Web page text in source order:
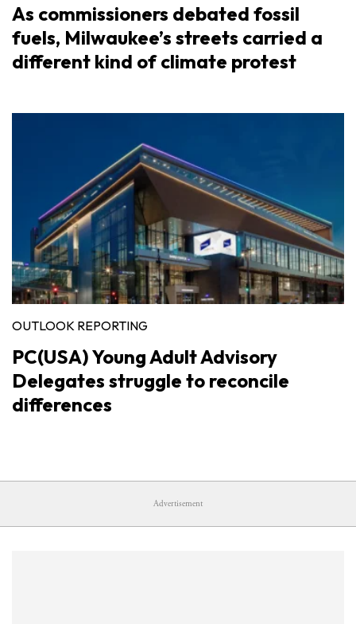
As commissioners debated fossil
fuels, Milwaukee’s streets carried a
different kind of climate protest
OUTLOOK REPORTING
PC(USA) Young Adult Advisory
Delegates struggle to reconcile
differences
Advertisement